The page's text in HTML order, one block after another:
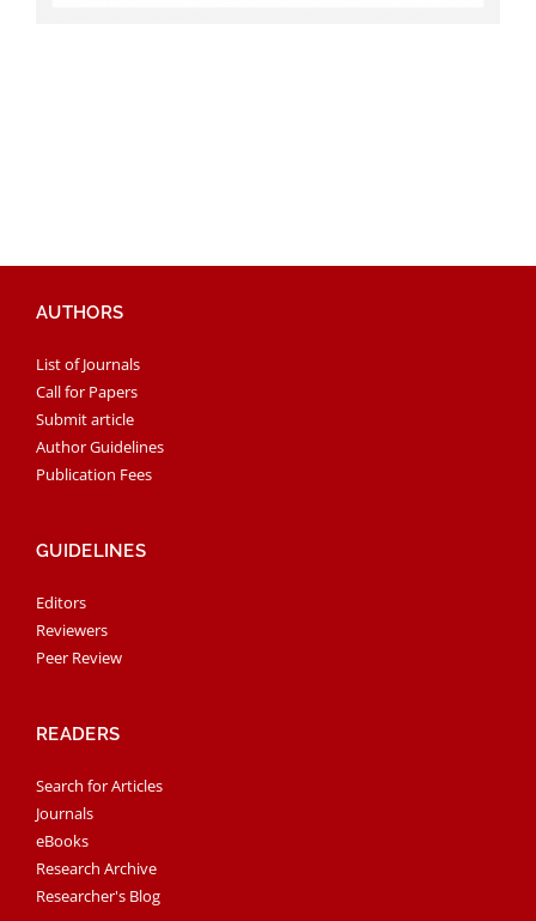
AUTHORS
List of Journals
Call for Papers
Submit article
Author Guidelines
Publication Fees
GUIDELINES
Editors
Reviewers
Peer Review
READERS
Search for Articles
Journals
eBooks
Research Archive
Researcher's Blog